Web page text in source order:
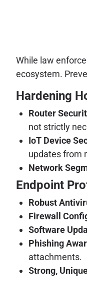
While law
ecosystem.
Hardening
Router
not strictly
IoT Device
updates from
Network
Endpoint
Robust
Firewall
Software
Phishing
attachments.
Strong,